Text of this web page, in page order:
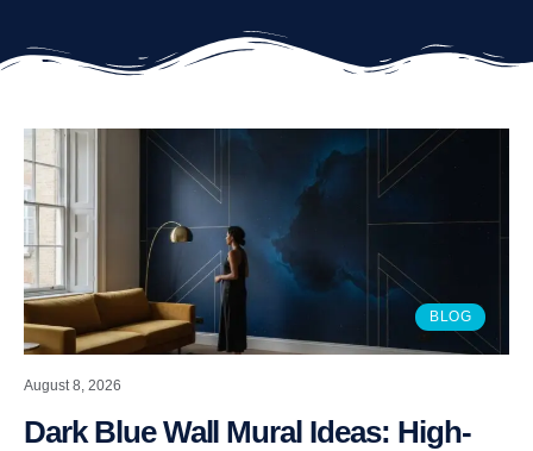
BLOG
August 8, 2026
Dark Blue Wall Mural Ideas: High-